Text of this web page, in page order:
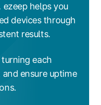
helps you
devices through
results.
each
ensure uptime